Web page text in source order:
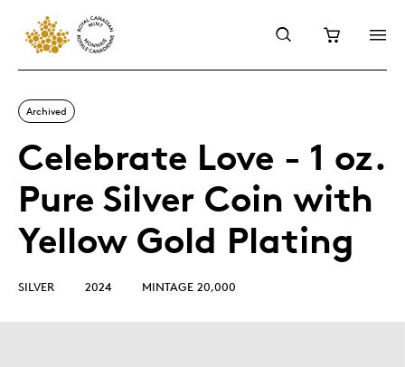
Archived
Celebrate Love - 1 oz.
Pure Silver Coin with
Yellow Gold Plating
SILVER 2024 MINTAGE 20,000